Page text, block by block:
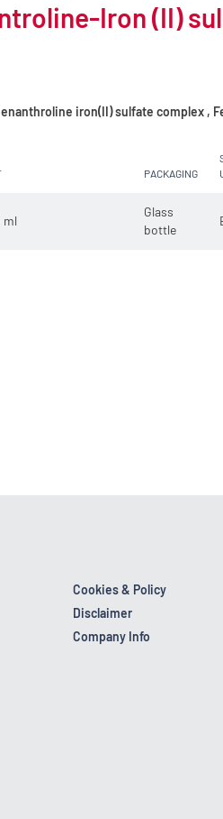
Iron (II)
iron(II) sulfate complex ,
PACKAGING
ml
Glass
bottle
Cookies & Policy
Disclaimer
Company Info